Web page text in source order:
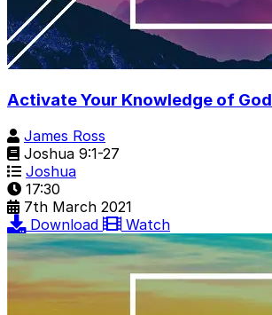
Activate Your Knowledge of God
James Ross
Joshua 9:1-27
Joshua
17:30
7th March 2021
Download
Watch